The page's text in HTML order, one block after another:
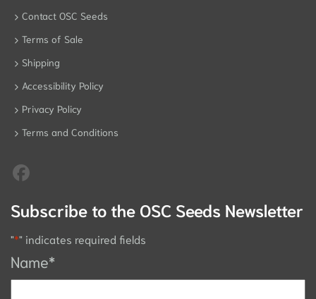
Contact OSC Seeds
Terms of Sale
Shipping
Accessibility Policy
Privacy Policy
Terms and Conditions
Subscribe to the OSC Seeds Newsletter
"*" indicates required fields
Name*